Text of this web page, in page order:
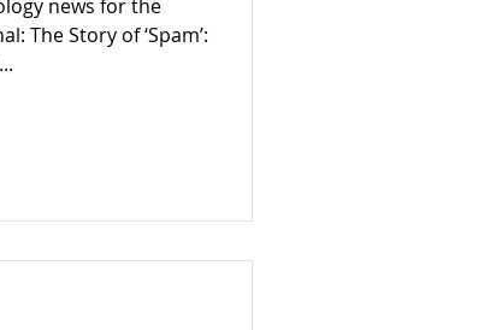
news for the
The Story of ‘Spam’: